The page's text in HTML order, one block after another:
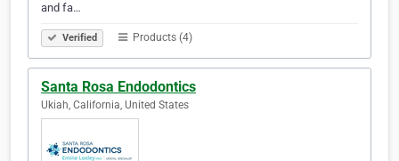
and fa…
Verified Products (4)
Santa Rosa Endodontics
Ukiah, California, United States